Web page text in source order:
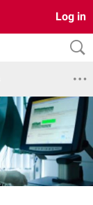
Log in